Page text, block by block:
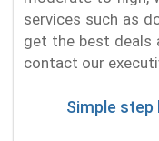
services such as
get the best deals
contact our
Simple